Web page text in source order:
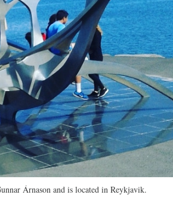
Árnason and is located in Reykjavik.